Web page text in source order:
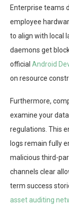
Enterprise teams
employee
to align with local
daemons get
official Android
on resource
Furthermore,
examine your
regulations. This
logs remain fully
malicious third-
channels clear
term success
asset auditing